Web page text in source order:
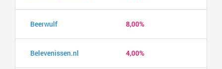
Beerwulf 8,00%
Belevenissen.nl 4,00%